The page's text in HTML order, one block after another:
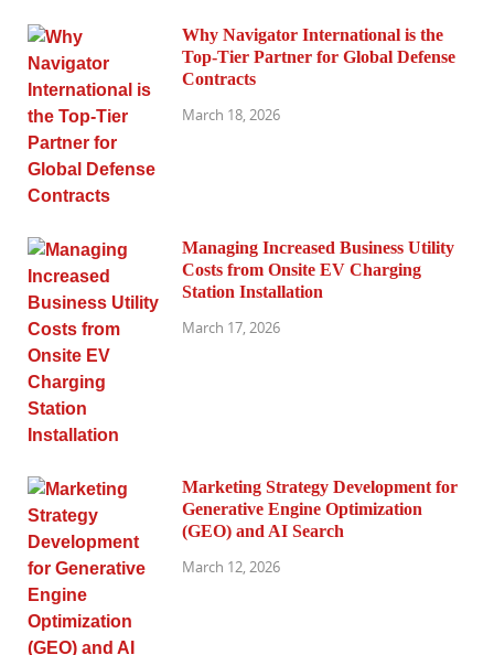
Why Navigator International is the
Top-Tier Partner for Global Defense
Contracts
March 18, 2026
Managing Increased Business Utility
Costs from Onsite EV Charging
Station Installation
March 17, 2026
Marketing Strategy Development for
Generative Engine Optimization
(GEO) and AI Search
March 12, 2026